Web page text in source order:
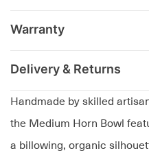
Handmade by skilled
the Medium Horn Bowl
a billowing, organic
Warranty
Delivery & Returns